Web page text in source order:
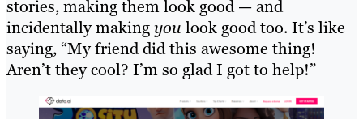
stories, making them look good — and
incidentally makingyou look good too. It’s like
saying, “My friend did this awesome thing!
Aren’t they cool? I’m so glad I got to help!”